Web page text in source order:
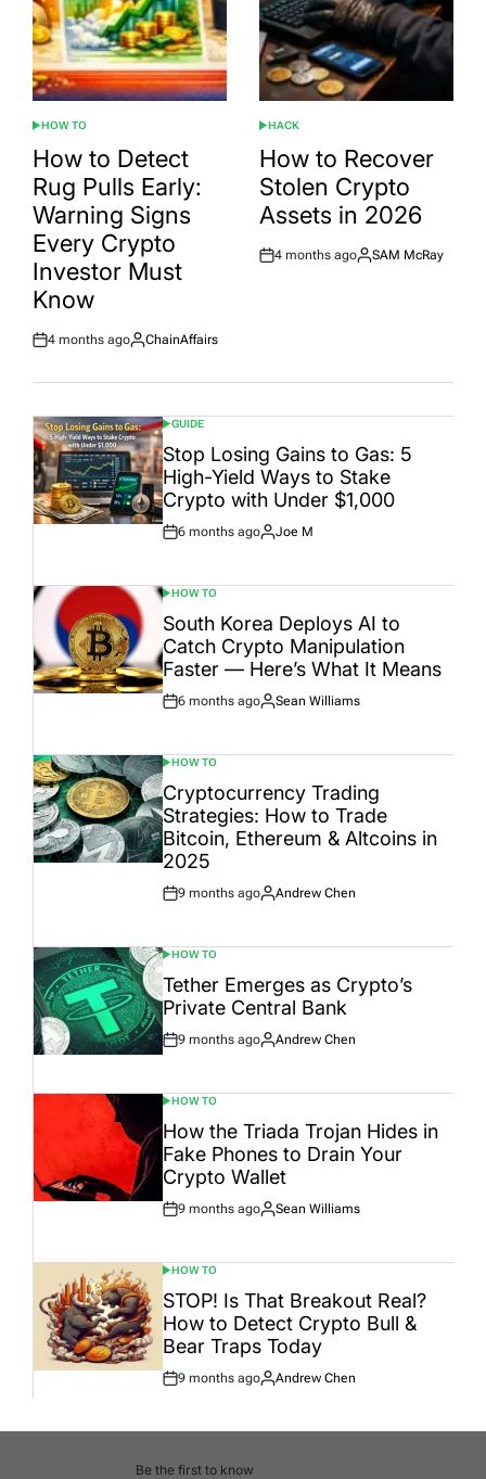
POSTED
IN
HOW TO
How to Detect
Rug Pulls Early:
Warning Signs
Every Crypto
Investor Must
Know
Post
4 months ago
By:
ChainAffairs
POSTED
IN
HACK
How to Recover
Stolen Crypto
Assets in 2026
Post
4 months ago
By:
SAM McRay
POSTED
IN
GUIDE
Stop Losing Gains to Gas: 5
High-Yield Ways to Stake
Crypto with Under $1,000
Post
6 months ago
By:
Joe M
POSTED
IN
HOW TO
South Korea Deploys AI to
Catch Crypto Manipulation
Faster — Here’s What It Means
Post
6 months ago
By:
Sean Williams
POSTED
IN
HOW TO
Cryptocurrency Trading
Strategies: How to Trade
Bitcoin, Ethereum & Altcoins in
2025
Post
9 months ago
By:
Andrew Chen
POSTED
IN
HOW TO
Tether Emerges as Crypto’s
Private Central Bank
Post
9 months ago
By:
Andrew Chen
POSTED
IN
HOW TO
How the Triada Trojan Hides in
Fake Phones to Drain Your
Crypto Wallet
Post
9 months ago
By:
Sean Williams
POSTED
IN
HOW TO
STOP! Is That Breakout Real?
How to Detect Crypto Bull &
Bear Traps Today
Post
9 months ago
By:
Andrew Chen
Be the first to know